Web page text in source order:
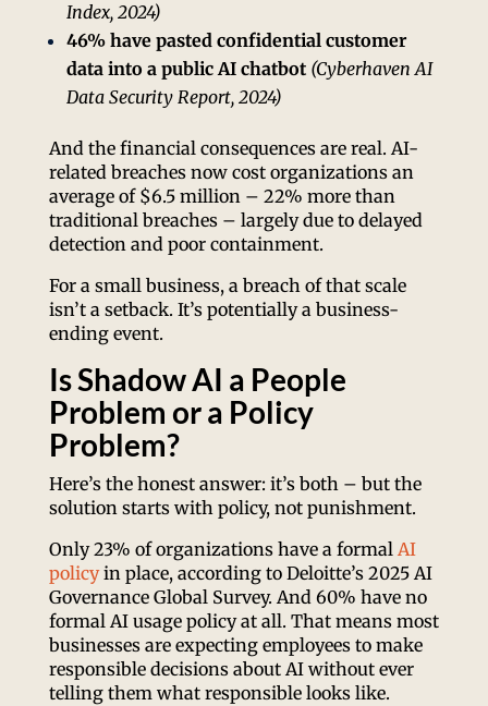
Index, 2024)
46% have pasted confidential customer
data into a public AI chatbot (Cyberhaven AI
Data Security Report, 2024)
And the financial consequences are real. AI-
related breaches now cost organizations an
average of $6.5 million – 22% more than
traditional breaches – largely due to delayed
detection and poor containment.
For a small business, a breach of that scale
isn’t a setback. It’s potentially a business-
ending event.
Is Shadow AI a People
Problem or a Policy
Problem?
Here’s the honest answer: it’s both – but the
solution starts with policy, not punishment.
Only 23% of organizations have a formalAI
policyin place, according to Deloitte’s 2025 AI
Governance Global Survey. And 60% have no
formal AI usage policy at all. That means most
businesses are expecting employees to make
responsible decisions about AI without ever
telling them what responsible looks like.